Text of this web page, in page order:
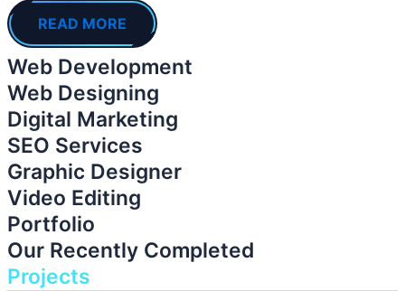
READ MORE
Web Development
Web Designing
Digital Marketing
SEO Services
Graphic Designer
Video Editing
Portfolio
Our Recently Completed
Projects